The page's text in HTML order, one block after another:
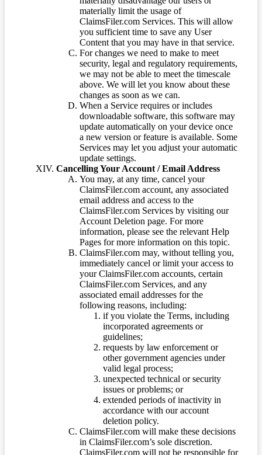
materially limit the usage of
ClaimsFiler.com Services. This will allow
you sufficient time to save any User
Content that you may have in that service.
For changes we need to make to meet
security, legal and regulatory requirements,
we may not be able to meet the timescale
above. We will let you know about these
changes as soon as we can.
When a Service requires or includes
downloadable software, this software may
update automatically on your device once
a new version or feature is available. Some
Services may let you adjust your automatic
update settings.
Cancelling Your Account / Email Address
You may, at any time, cancel your
ClaimsFiler.com account, any associated
email address and access to the
ClaimsFiler.com Services by visiting our
Account Deletion page. For more
information, please see the relevant Help
Pages for more information on this topic.
ClaimsFiler.com may, without telling you,
immediately cancel or limit your access to
your ClaimsFiler.com accounts, certain
ClaimsFiler.com Services, and any
associated email addresses for the
following reasons, including:
if you violate the Terms, including
incorporated agreements or
guidelines;
requests by law enforcement or
other government agencies under
valid legal process;
unexpected technical or security
issues or problems; or
extended periods of inactivity in
accordance with our account
deletion policy.
ClaimsFiler.com will make these decisions
in ClaimsFiler.com’s sole discretion.
ClaimsFiler.com will not be responsible for